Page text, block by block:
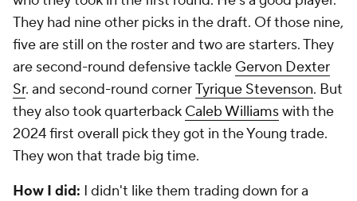
They had nine other picks in the draft. Of those nine,
five are still on the roster and two are starters. They
are second-round defensive tackle Gervon Dexter
Sr. and second-round cornerTyrique Stevenson. But
they also took quarterback Caleb Williamswith the
2024 first overall pick they got in the Young trade.
They won that trade big time.
How I did: I didn't like them trading down for a